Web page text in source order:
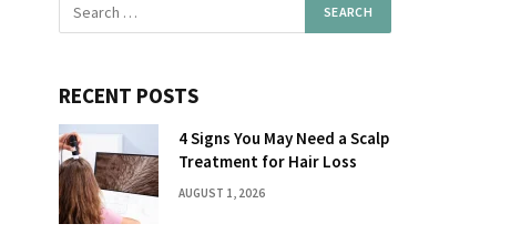
RECENT POSTS
4 Signs You May Need a Scalp
Treatment for Hair Loss
AUGUST 1, 2026